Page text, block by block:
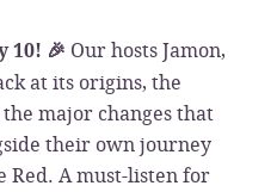
10! 🎉 Our hosts Jamon,
at its origins, the
major changes that
their own journey
A must-listen for